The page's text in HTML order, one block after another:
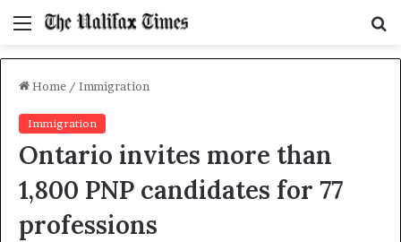
Menu
Home / Immigration
Immigration
Ontario invites more than
1,800 PNP candidates for 77
professions